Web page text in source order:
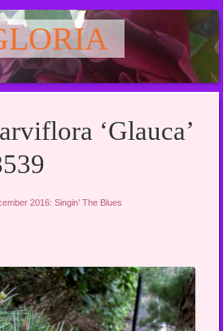
‘Glauca’
2016: Singin’ The Blues